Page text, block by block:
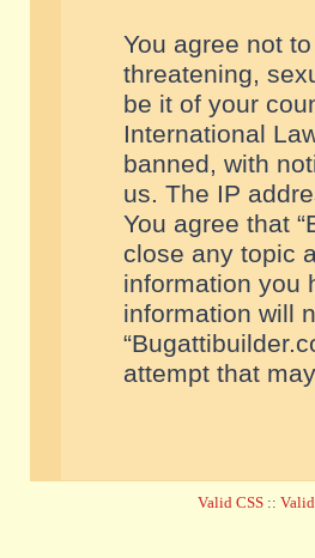
You agree not
threatening,
be it of your
International
banned, with
us. The IP
You agree that
close any topic
information you
information will
attempt that
Valid CSS ::